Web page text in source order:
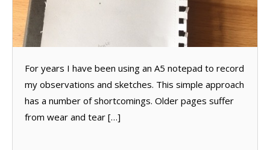
For years I have been using an A5 notepad to record
my observations and sketches. This simple approach
has a number of shortcomings. Older pages suffer
from wear and tear […]